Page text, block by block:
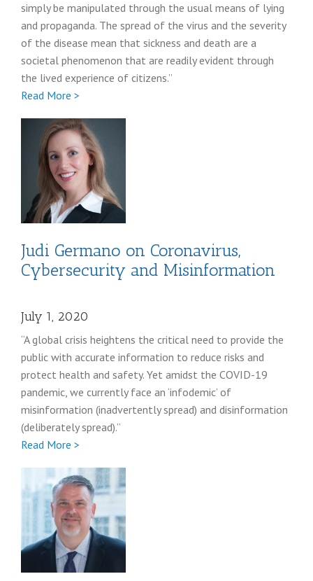
simply be manipulated through the usual means of lying
and propaganda. The spread of the virus and the severity
of the disease mean that sickness and death are a
societal phenomenon that are readily evident through
the lived experience of citizens.”
Read More >
Hanna
coronavirus
post
Judi Germano on Coronavirus,
Cybersecurity and Misinformation
July 1, 2020
“A global crisis heightens the critical need to provide the
public with accurate information to reduce risks and
protect health and safety. Yet amidst the COVID-19
pandemic, we currently face an ‘infodemic’ of
misinformation (inadvertently spread) and disinformation
(deliberately spread).”
Read More >
Germano
coronavirus
post